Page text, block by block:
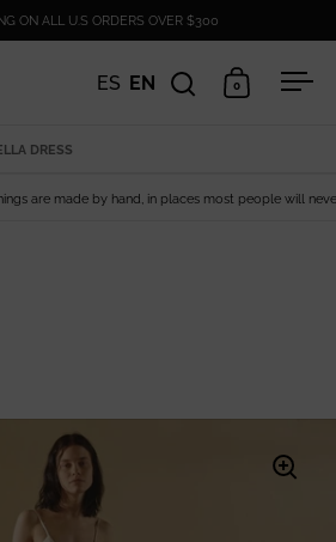
ON ALL U.S ORDERS OVER $300
ES EN
Open search
Open cart
0
DRESS
are made by hand, in places most people will never